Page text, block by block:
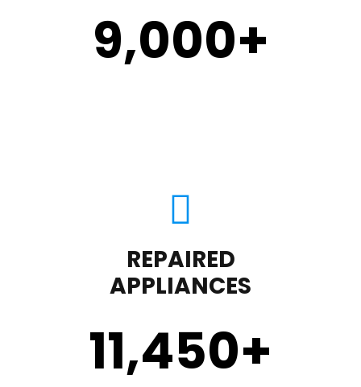
9,000+
REPAIRED
APPLIANCES
11,450+